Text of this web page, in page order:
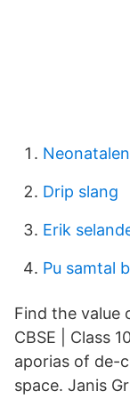
Neonatalen
Drip slang
Erik
Pu samtal
Find the value
CBSE | Class
aporias of de-
space. Janis